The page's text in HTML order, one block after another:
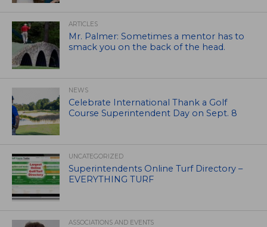
ARTICLES
Mr. Palmer: Sometimes a mentor has to
smack you on the back of the head.
NEWS
Celebrate International Thank a Golf
Course Superintendent Day on Sept. 8
UNCATEGORIZED
Superintendents Online Turf Directory –
EVERYTHING TURF
ASSOCIATIONS AND EVENTS